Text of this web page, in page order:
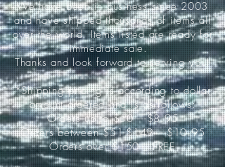
We have been in business since 2003
and have shipped thousands of items all
over the world. Items listed are ready for
immediate sale.
Thanks and look forward to serving you!
*Shipping pricing is according to dollar
amount ordered and is as follows:
Orders up to $50-----$8.95
Orders between $51-$149-----$10.95
Orders over $150-----FREE